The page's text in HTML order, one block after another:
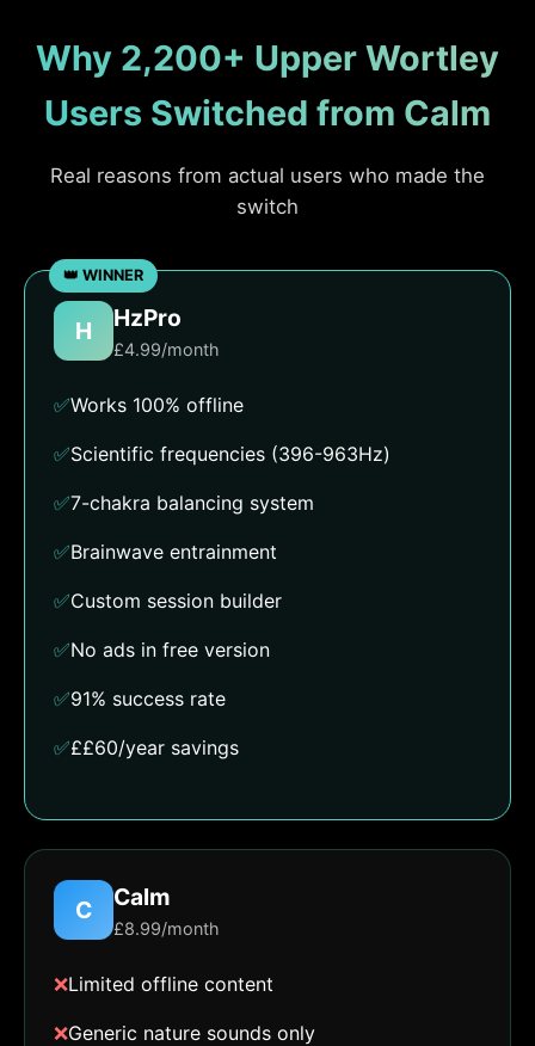
Why 2,200+ Upper Wortley
Users Switched from Calm
Real reasons from actual users who made the
switch
H HzPro
£4.99/month
✅Works 100% offline
✅Scientific frequencies (396-963Hz)
✅7-chakra balancing system
✅Brainwave entrainment
✅Custom session builder
✅No ads in free version
✅91% success rate
✅££60/year savings
C Calm
£8.99/month
❌Limited offline content
❌Generic nature sounds only